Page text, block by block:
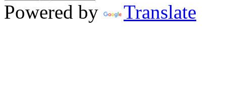
Powered by
Translate